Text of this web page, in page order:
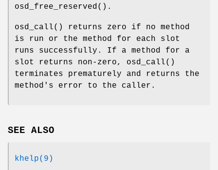
osd_free_reserved ().
osd_call() returns zero if no method
is run or the method for each slot
runs successfully. If a method for a
slot returns non-zero, osd_call()
terminates prematurely and returns the
method's error to the caller.
SEE ALSO
khelp(9)